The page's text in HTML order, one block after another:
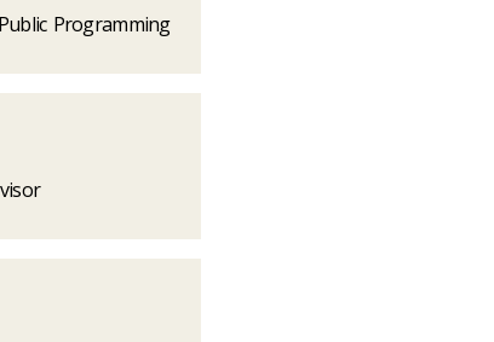
Programming